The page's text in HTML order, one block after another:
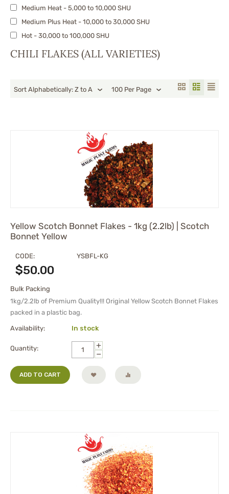
chocolate 7 Pot
Datil Pepper
De Arbol
Devil's Breath
Ghost Pepper/Bhut Jolokia & Nagas
Piri Piri | African bird's eye
Red Caribbean Habanero
Tabasco
Trinidad moruga scorpion
Trinidad Scorpion Peppers
Urfa | Isot Pepper
Medium Heat - 5,000 to 10,000 SHU
Medium Plus Heat - 10,000 to 30,000 SHU
Hot - 30,000 to 100,000 SHU
X-Hot - 100,000 to 300,000 SHU
CHILI FLAKES (ALL VARIETIES)
Sort Alphabetically: Z to A 100 Per Page
Yellow Scotch Bonnet Flakes - 1kg (2.2lb) | Scotch
Bonnet Yellow
CODE: YSBFL-KG
$50.00
Bulk Packing
1kg/2.2lb of Premium Quality!!! Original Yellow Scotch Bonnet Flakes
packed in a plastic bag.
Availability: In stock
Quantity:
+
−
ADD TO CART